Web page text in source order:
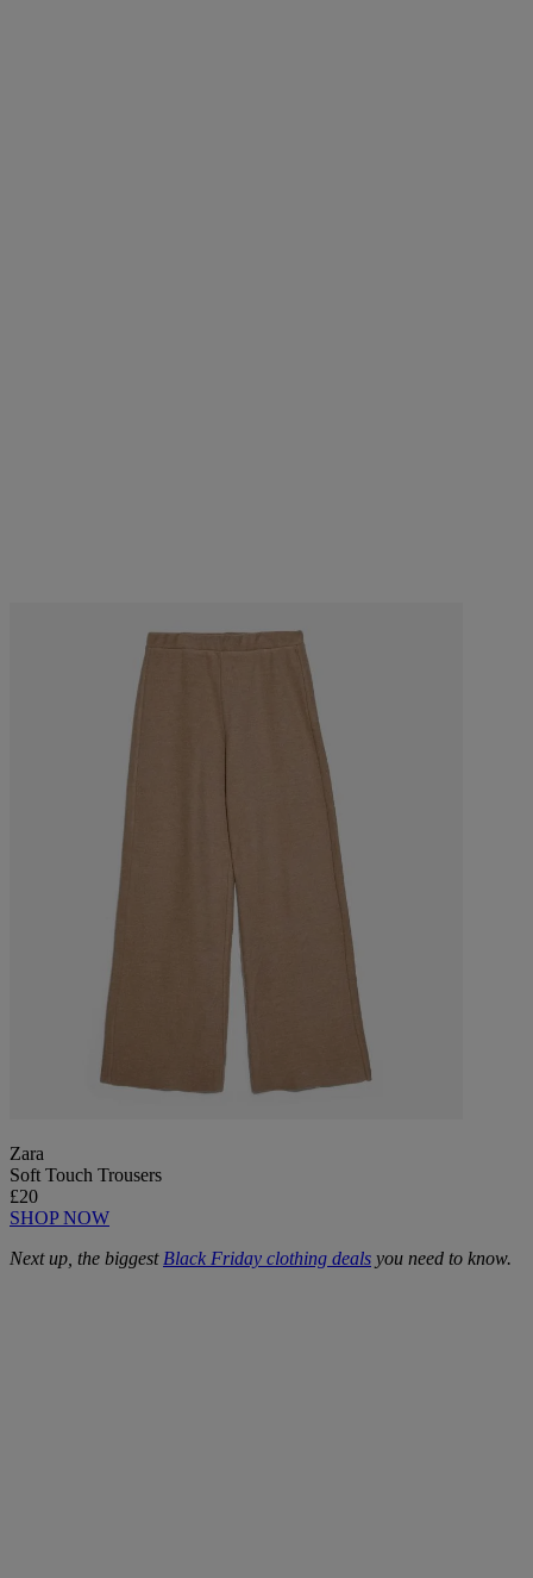
Zara
Soft Touch Trousers
£20
SHOP NOW
Next up, the biggest Black Friday clothing deals you need to know.